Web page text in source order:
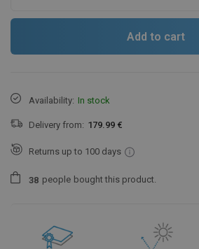
Add to cart
Availability: In stock
Delivery from: 179.99 €
Returns up to 100 days
38 people bought this product.